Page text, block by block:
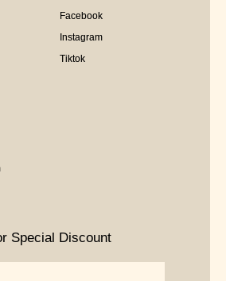
Facebook
Instagram
Tiktok
Special Discount